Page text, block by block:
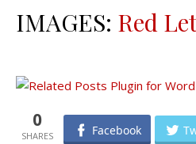
IMAGES: Red
0 Facebook